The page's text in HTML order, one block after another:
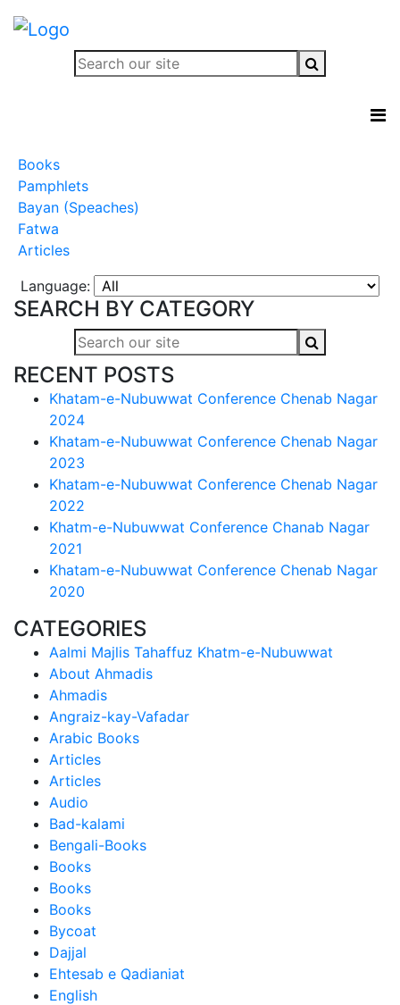
Books
Pamphlets
Bayan (Speaches)
Fatwa
Articles
Language:
SEARCH BY CATEGORY
RECENT POSTS
Khatam-e-Nubuwwat Conference Chenab Nagar
2024
Khatam-e-Nubuwwat Conference Chenab Nagar
2023
Khatam-e-Nubuwwat Conference Chenab Nagar
2022
Khatm-e-Nubuwwat Conference Chanab Nagar
2021
Khatam-e-Nubuwwat Conference Chenab Nagar
2020
CATEGORIES
Aalmi Majlis Tahaffuz Khatm-e-Nubuwwat
About Ahmadis
Ahmadis
Angraiz-kay-Vafadar
Arabic Books
Articles
Articles
Audio
Bad-kalami
Bengali-Books
Books
Books
Books
Bycoat
Dajjal
Ehtesab e Qadianiat
English